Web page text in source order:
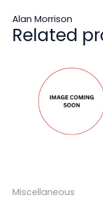
Alan Morrison
Related
Miscellaneous